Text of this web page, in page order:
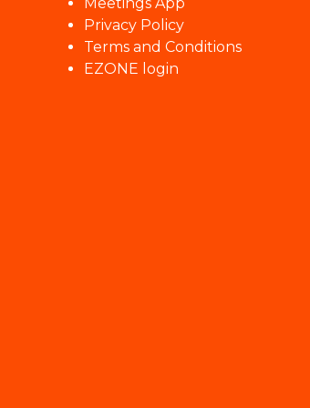
Privacy Policy
Terms and Conditions
EZONE login